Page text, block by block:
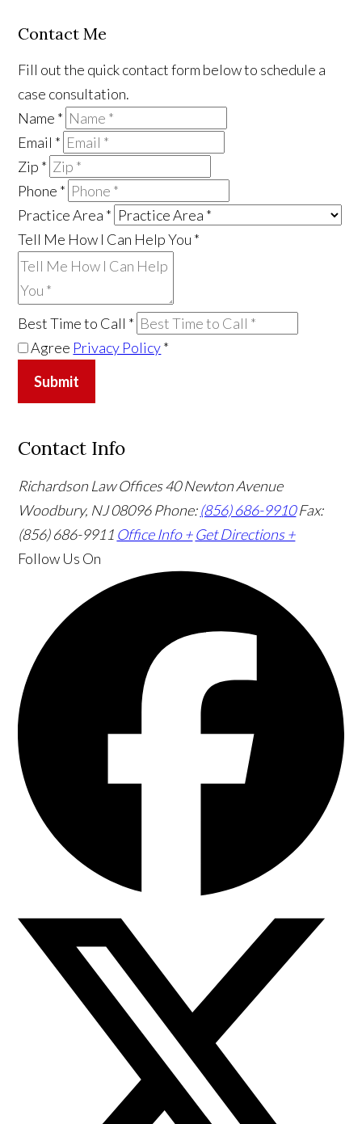
Contact Me
Fill out the quick contact form below to schedule a
case consultation.
Name *
Email *
Zip *
Phone *
Practice Area *
Tell Me How I Can Help You *
Best Time to Call *
Agree Privacy Policy*
Submit
Contact Info
Richardson Law Offices40 Newton Avenue
Woodbury, NJ 08096Phone:(856) 686-9910 Fax:
(856) 686-9911 Office Info + Get Directions +
Follow Us On